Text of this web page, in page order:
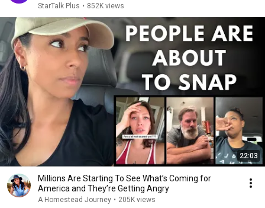
StarTalk Plus • 852K views
22:03
Millions Are Starting To See What’s Coming for
America and They’re Getting Angry
A Homestead Journey • 205K views